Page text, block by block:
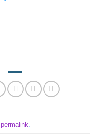
permalink